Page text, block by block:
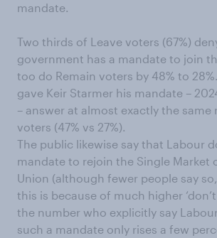
mandate.
Two thirds of Leave voters (67%)
government has a mandate to join
too do Remain voters by 48% to
gave Keir Starmer his mandate –
– answer at almost exactly the same
voters (47% vs 27%).
The public likewise say that Labour
mandate to rejoin the Single Market
Union (although fewer people say
this is because of much higher
the number who explicitly say
such a mandate only rises a few